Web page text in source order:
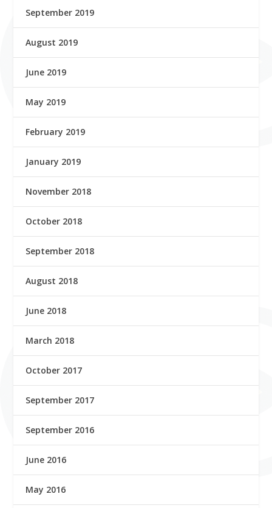
September 2019
August 2019
June 2019
May 2019
February 2019
January 2019
November 2018
October 2018
September 2018
August 2018
June 2018
March 2018
October 2017
September 2017
September 2016
June 2016
May 2016